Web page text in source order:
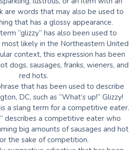
are words that may also be used to
that has a glossy appearance.
“glizzy” has also been used to
likely in the Northeastern United
context, this expression has been
dogs, sausages, franks, wieners, and
red hots.
that has been used to describe
DC, such as “What’s up!” Glizzy!
a slang term for a competitive eater.
describes a competitive eater who
big amounts of sausages and hot
the sake of competition.